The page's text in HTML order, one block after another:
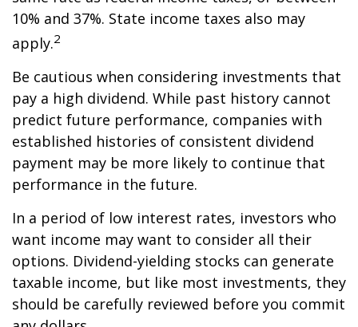
10% and 37%. State income taxes also may
apply.2
Be cautious when considering investments that
pay a high dividend. While past history cannot
predict future performance, companies with
established histories of consistent dividend
payment may be more likely to continue that
performance in the future.
In a period of low interest rates, investors who
want income may want to consider all their
options. Dividend-yielding stocks can generate
taxable income, but like most investments, they
should be carefully reviewed before you commit